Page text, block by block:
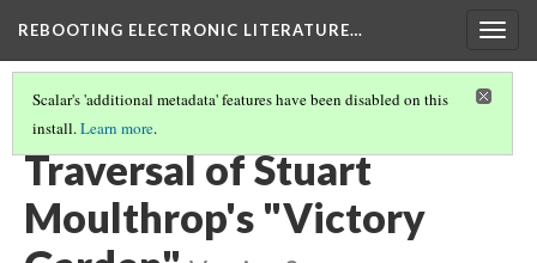
REBOOTING ELECTRONIC LITERATURE…
Scalar's 'additional metadata' features have been disabled on this
install.Learn more.
STUART MOULTHROP'S "VICTORY GARDEN"
Traversal of Stuart
Moulthrop's "Victory